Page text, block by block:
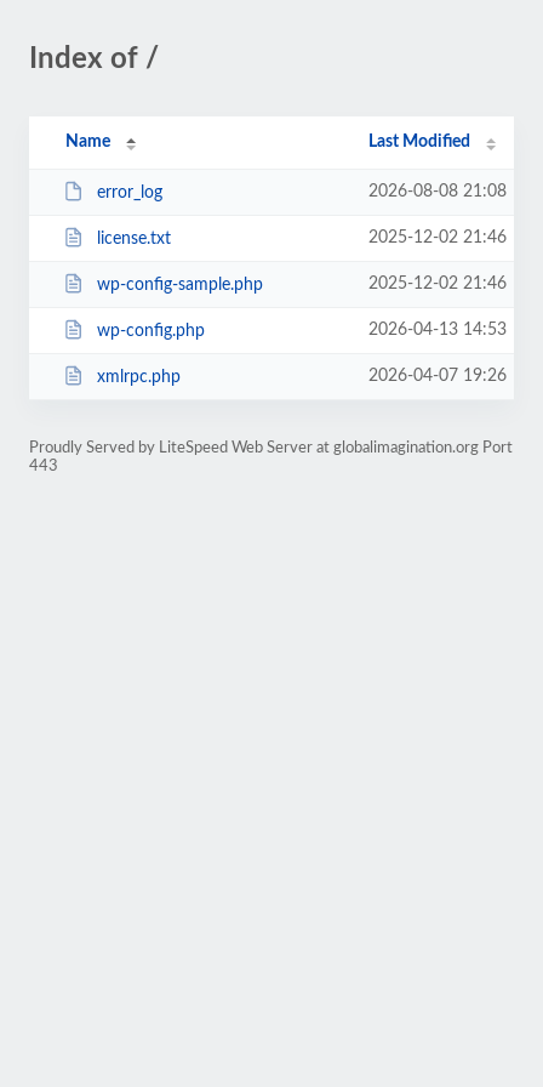
Index of /
Name Last Modified
error_log 2026-08-08 21:08
license.txt 2025-12-02 21:46
wp-config-sample.php 2025-12-02 21:46
wp-config.php 2026-04-13 14:53
xmlrpc.php 2026-04-07 19:26
Proudly Served by LiteSpeed Web Server at globalimagination.org Port
443